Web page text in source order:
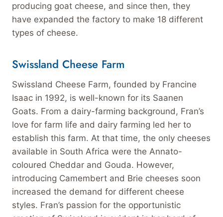
producing goat cheese, and since then, they
have expanded the factory to make 18 different
types of cheese.
Swissland Cheese Farm
Swissland Cheese Farm, founded by Francine
Isaac in 1992, is well-known for its Saanen
Goats. From a dairy-farming background, Fran’s
love for farm life and dairy farming led her to
establish this farm. At that time, the only cheeses
available in South Africa were the Annato-
coloured Cheddar and Gouda. However,
introducing Camembert and Brie cheeses soon
increased the demand for different cheese
styles. Fran’s passion for the opportunistic